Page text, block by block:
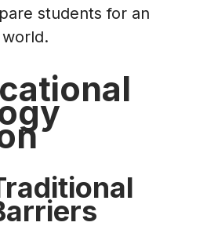
students for an